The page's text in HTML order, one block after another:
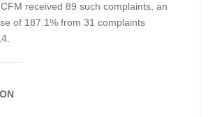
received 89 such complaints, an
of 187.1% from 31 complaints